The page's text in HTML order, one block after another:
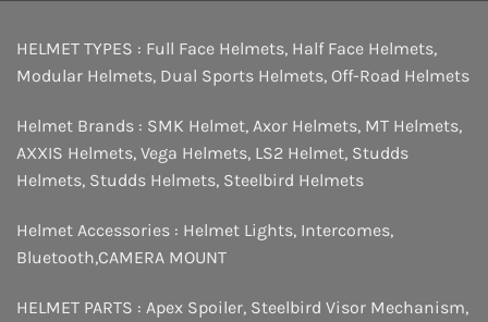
HELMET TYPES : Full Face Helmets, Half Face Helmets,
Modular Helmets, Dual Sports Helmets, Off-Road Helmets
Helmet Brands : SMK Helmet, Axor Helmets, MT Helmets,
AXXIS Helmets, Vega Helmets, LS2 Helmet, Studds
Helmets, Studds Helmets, Steelbird Helmets
Helmet Accessories : Helmet Lights, Intercomes,
Bluetooth,CAMERA MOUNT
HELMET PARTS : Apex Spoiler, Steelbird Visor Mechanism,